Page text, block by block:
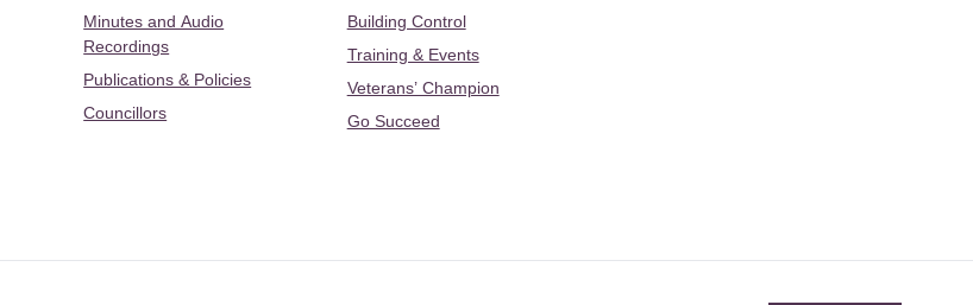
Minutes and Audio
Recordings
Publications & Policies
Councillors
Building Control
Training & Events
Veterans’ Champion
Go Succeed